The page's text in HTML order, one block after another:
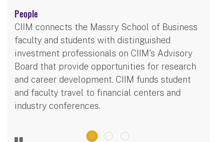
People
CIIM connects the Massry School of Business
faculty and students with distinguished
investment professionals on CIIM's Advisory
Board that provide opportunities for research
and career development. CIIM funds student
and faculty travel to financial centers and
industry conferences.